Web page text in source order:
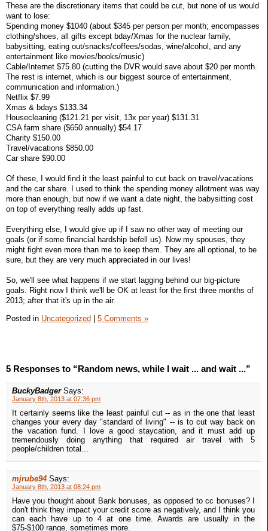
These are the discretionary items that could be cut, but none of us would
want to lose:
Spending money $1040 (about $345 per person per month; encompasses
clothing/shoes, all gifts except bday/Xmas for the nuclear family,
babysitting, eating out/snacks/coffees/sodas, wine/alcohol, and any
entertainment like movies/books/music)
Cable/Internet $75.80 (cutting the DVR would save about $20 per month.
The rest is internet, which is our biggest source of entertainment,
communication and information.)
Netflix $7.99
Xmas & bdays $133.34
Housecleaning ($121.21 per visit, 13x per year) $131.31
CSA farm share ($650 annually) $54.17
Charity $150.00
Travel/vacations $850.00
Car share $90.00
Of these, I would find it the least painful to cut back on travel/vacations
and the car share. I used to think the spending money allotment was way
more than enough, but now if we want a date night, the babysitting cost
on top of everything really adds up fast.
Everything else, I would give up if I saw no other way of meeting our
goals (or if some financial hardship befell us). Now my spouses, they
might fight even more than me to keep them. They are all optional, to be
sure, but they are very much appreciated in our lives!
So, we'll see what happens if we start lagging behind our big-picture
goals. Right now I think we'll be OK at least for the first three months of
2013; after that it's up in the air.
Posted in Uncategorized | 5 Comments »
5 Responses to “Random news, while I wait ... and wait ...”
BuckyBadger Says:
January 8th, 2013 at 07:36 pm
It certainly seems like the least painful cut -- as in the one that least
changes your every day "standard of living" -- is to cut way back on
the vacation fund. I love a good staycation, and it must add up
tremendously doing anything that required air travel with 5
people/children total...
mjrube94 Says:
January 8th, 2013 at 08:24 pm
Have you thought about Bank bonuses, as opposed to cc bonuses? I
don't think they impact your credit score as negatively, and I think you
can each have up to 4 at one time. Awards are usually in the
$75-$100 range, sometimes more.